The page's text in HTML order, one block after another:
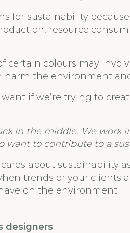
for sustainability
resource
certain colours may
harm the environment
if we’re trying to
in the middle. We work
want to contribute to a
about sustainability
trends or your clients
on the environment.
designers